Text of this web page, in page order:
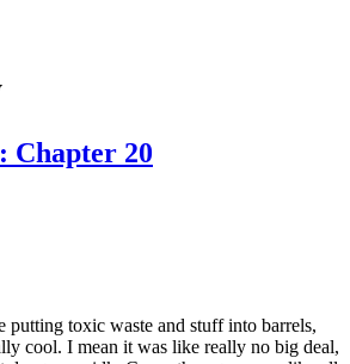
Chapter 20
putting toxic waste and stuff into barrels,
cool. I mean it was like really no big deal,